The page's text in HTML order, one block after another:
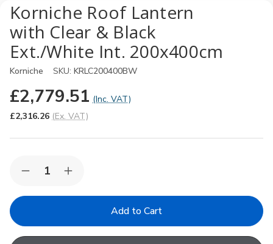
Korniche Roof Lantern
with Clear & Black
Ext./White Int. 200x400cm
Korniche SKU: KRLC200400BW
£2,779.51 (Inc. VAT)
£2,316.26 (Ex. VAT)
Decrease
of
Lantern
with
Increase
of
Lantern
with